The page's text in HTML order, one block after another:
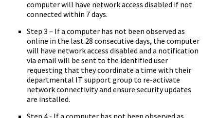
computer will have network access disabled if not
connected within 7 days.
Step 3 – If a computer has not been observed as
online in the last 28 consecutive days, the computer
will have network access disabled and a notification
via email will be sent to the identified user
requesting that they coordinate a time with their
departmental IT support group to re-activate
network connectivity and ensure security updates
are installed.
Step 4 - If a computer has not been observed as